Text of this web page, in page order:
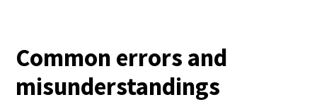
Common errors and
misunderstandings